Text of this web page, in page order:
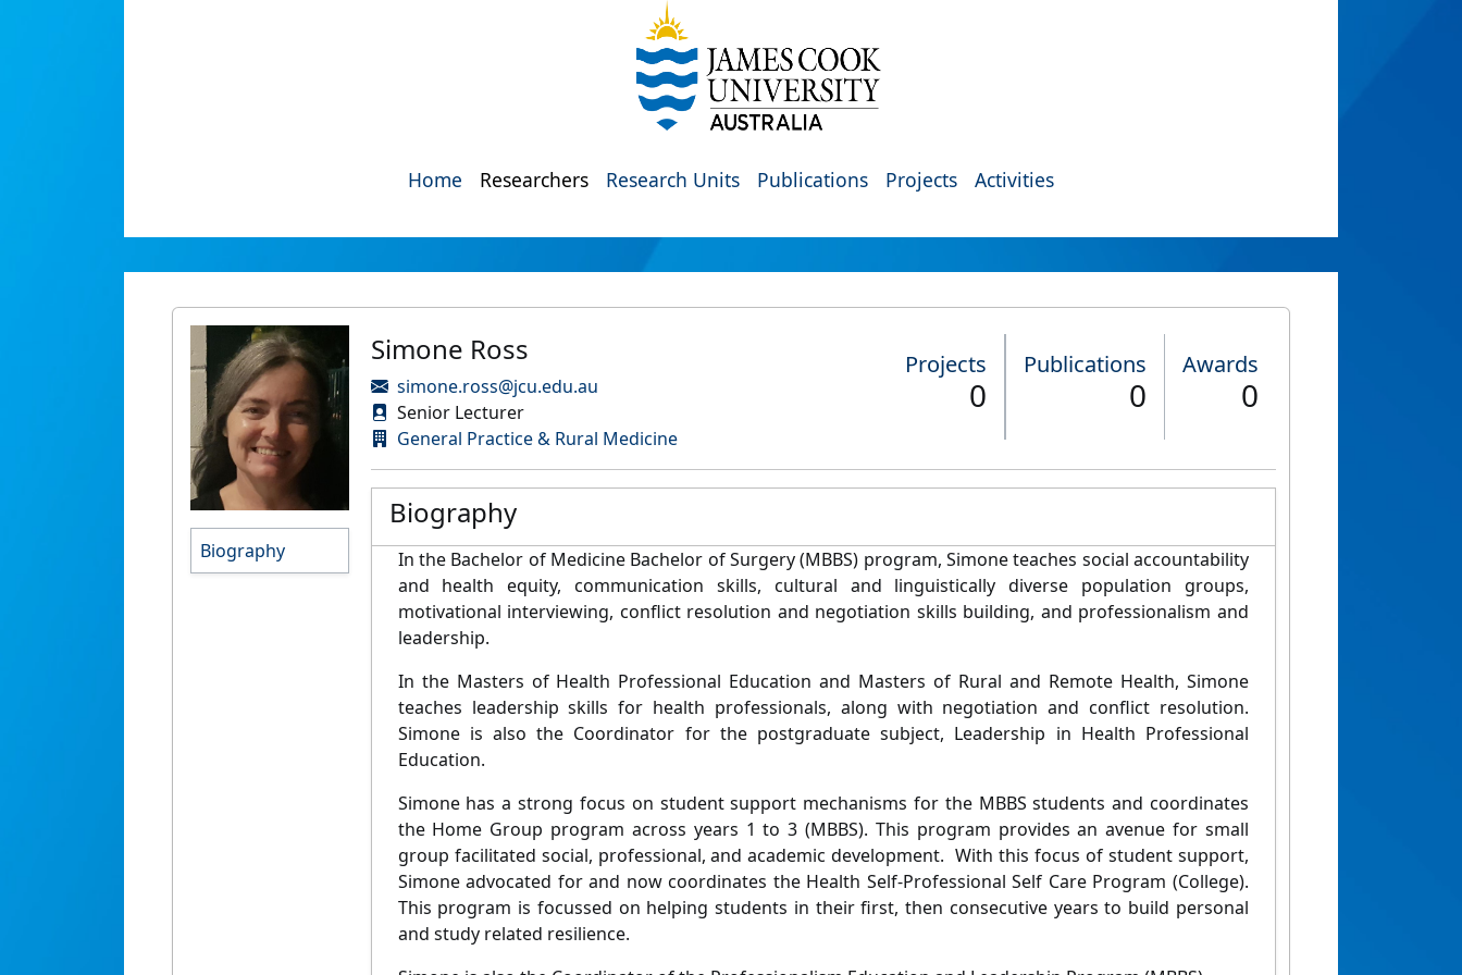
Home Researchers Research Units Publications Projects Activities
Biography
Simone Ross
simone.ross@jcu.edu.au
Senior Lecturer
General Practice & Rural Medicine
Projects
0
Publications
0
Awards
0
Biography
In the Bachelor of Medicine Bachelor of Surgery (MBBS) program, Simone teaches social accountability
and health equity, communication skills, cultural and linguistically diverse population groups,
motivational interviewing, conflict resolution and negotiation skills building, and professionalism and
leadership.
In the Masters of Health Professional Education and Masters of Rural and Remote Health, Simone
teaches leadership skills for health professionals, along with negotiation and conflict resolution.
Simone is also the Coordinator for the postgraduate subject, Leadership in Health Professional
Education.
Simone has a strong focus on student support mechanisms for the MBBS students and coordinates
the Home Group program across years 1 to 3 (MBBS). This program provides an avenue for small
group facilitated social, professional, and academic development. With this focus of student support,
Simone advocated for and now coordinates the Health Self-Professional Self Care Program (College).
This program is focussed on helping students in their first, then consecutive years to build personal
and study related resilience.